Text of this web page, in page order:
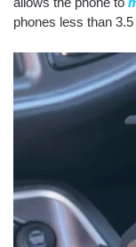
phones less than